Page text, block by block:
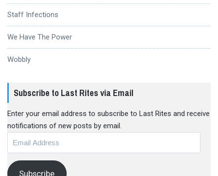
Staff Infections
We Have The Power
Wobbly
Subscribe to Last Rites via Email
Enter your email address to subscribe to Last Rites and receive
notifications of new posts by email.
Subscribe